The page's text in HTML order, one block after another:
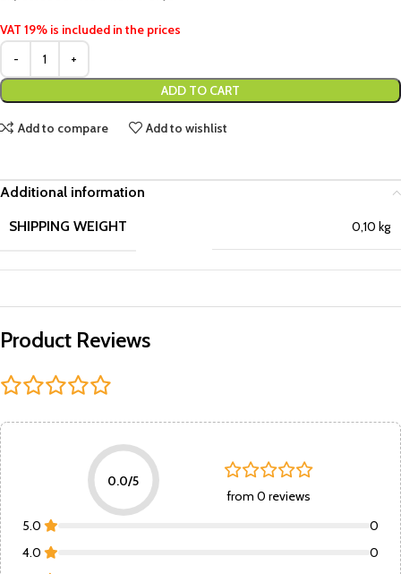
VAT 19% is included in the prices
ADD TO CART
Add to compare Add to wishlist
Additional information
SHIPPING WEIGHT
0,10 kg
Product Reviews
0.0/5
from 0 reviews
5.0
0
4.0
0